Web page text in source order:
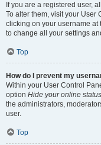
If you are a registered user,
To alter them, visit your User
clicking on your username at
to change all your settings
Top
How do I prevent my
Within your User Control
option Hide your online status
the administrators,
user.
Top